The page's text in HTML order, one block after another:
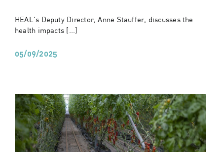
HEAL's Deputy Director, Anne Stauffer, discusses the
health impacts [...]
05/09/2025